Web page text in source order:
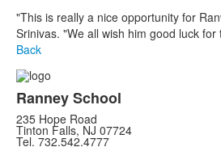
"This is really a nice opportunity for
Srinivas. "We all wish him good luck
Back
Ranney School
235 Hope Road
Tinton Falls, NJ 07724
Tel. 732.542.4777